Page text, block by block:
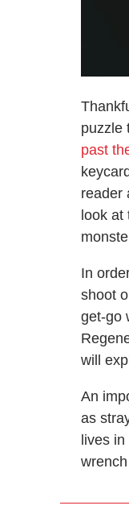
puzzle
past
reader
look at
In
shoot
get-go
will
An
as
lives